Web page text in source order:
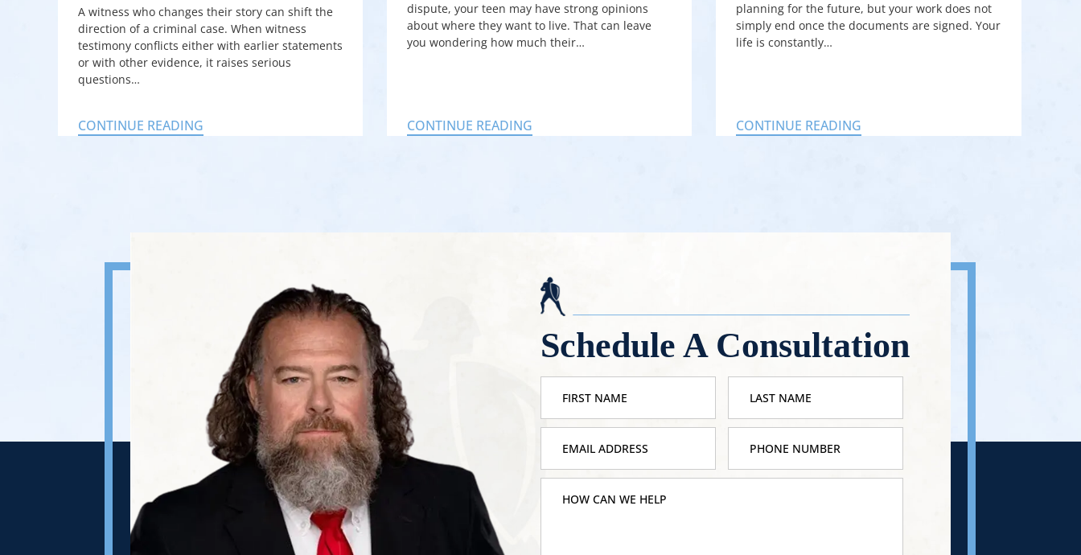
A witness who changes their story can shift the
direction of a criminal case. When witness
testimony conflicts either with earlier statements
or with other evidence, it raises serious
questions…
CONTINUE READING
dispute, your teen may have strong opinions
about where they want to live. That can leave
you wondering how much their…
CONTINUE READING
planning for the future, but your work does not
simply end once the documents are signed. Your
life is constantly…
CONTINUE READING
Schedule A Consultation